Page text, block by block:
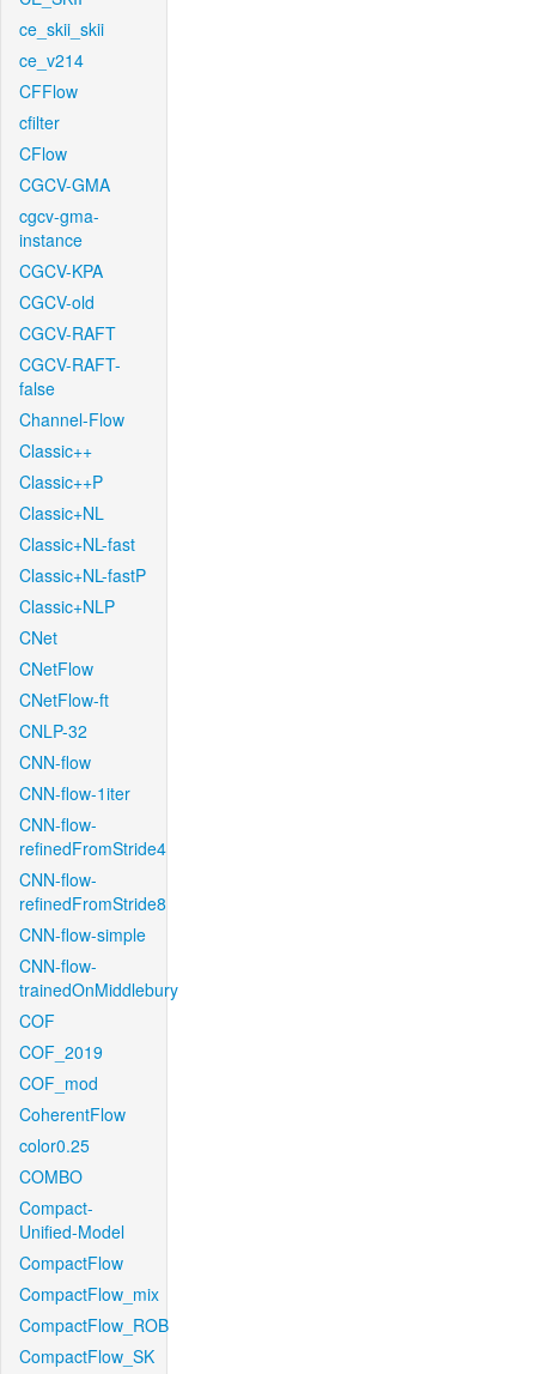
ce_skii_skii
ce_v214
CFFlow
cfilter
CFlow
CGCV-GMA
cgcv-gma-
instance
CGCV-KPA
CGCV-old
CGCV-RAFT
CGCV-RAFT-
false
Channel-Flow
Classic++
Classic++P
Classic+NL
Classic+NL-fast
Classic+NL-fastP
Classic+NLP
CNet
CNetFlow
CNetFlow-ft
CNLP-32
CNN-flow
CNN-flow-1iter
CNN-flow-
refinedFromStride4
CNN-flow-
refinedFromStride8
CNN-flow-simple
CNN-flow-
trainedOnMiddlebury
COF
COF_2019
COF_mod
CoherentFlow
color0.25
COMBO
Compact-
Unified-Model
CompactFlow
CompactFlow_mix
CompactFlow_ROB
CompactFlow_SK